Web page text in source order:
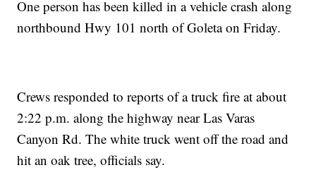
One person has been killed in a vehicle crash along
northbound Hwy 101 north of Goleta on Friday.
Crews responded to reports of a truck fire at about
2:22 p.m. along the highway near Las Varas
Canyon Rd. The white truck went off the road and
hit an oak tree, officials say.